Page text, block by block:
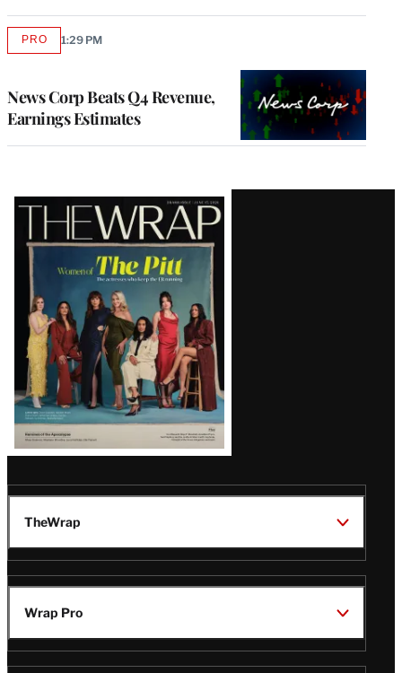
News Corp Beats Q4 Revenue,
Earnings Estimates
PROAVAILABLE
1:29 PM
Latest
Magazine
Issue
TheWrap
Wrap Pro